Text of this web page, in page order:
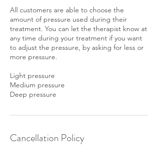
All customers are able to choose the
amount of pressure used during their
treatment. You can let the therapist know at
any time during your treatment if you want
to adjust the pressure, by asking for less or
more pressure.
Light pressure
Medium pressure
Deep pressure
Cancellation Policy